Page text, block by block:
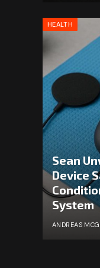
HEALTH
Sean
Device
System
ANDREAS